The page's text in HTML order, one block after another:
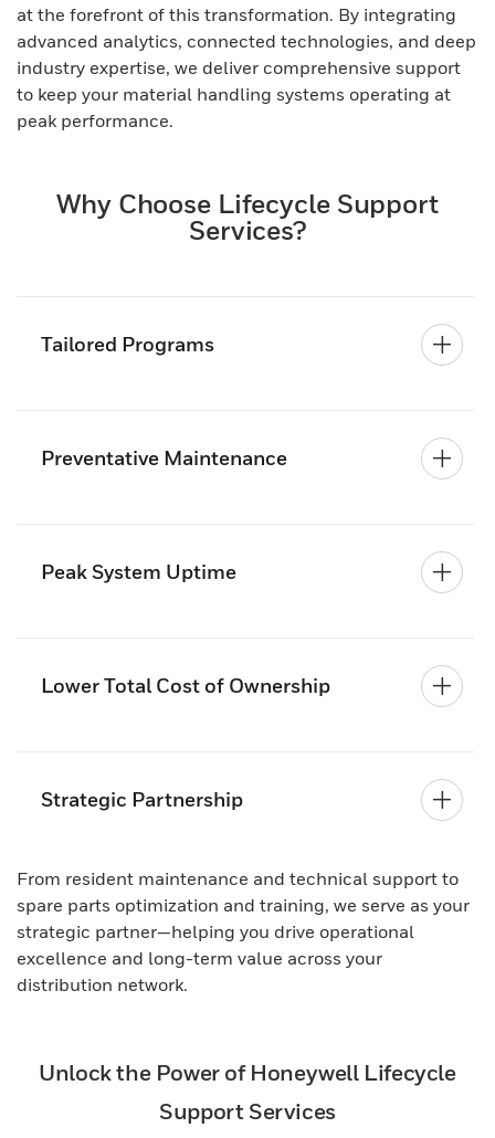
at the forefront of this transformation. By integrating
advanced analytics, connected technologies, and deep
industry expertise, we deliver comprehensive support
to keep your material handling systems operating at
peak performance.
Why Choose Lifecycle Support
Services?
Tailored Programs
Preventative Maintenance
Peak System Uptime
Lower Total Cost of Ownership
Strategic Partnership
From resident maintenance and technical support to
spare parts optimization and training, we serve as your
strategic partner—helping you drive operational
excellence and long-term value across your
distribution network.
Unlock the Power of Honeywell Lifecycle
Support Services